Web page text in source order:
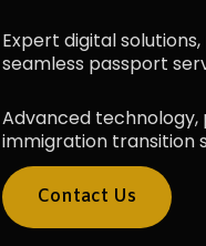
Expert digital
seamless passport
Advanced
immigration transition
Contact Us